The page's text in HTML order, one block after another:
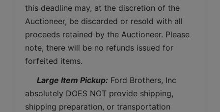
this deadline may, at the discretion of the
Auctioneer, be discarded or resold with all
proceeds retained by the Auctioneer. Please
note, there will be no refunds issued for
forfeited items.
Large Item Pickup: Ford Brothers, Inc
absolutely DOES NOT provide shipping,
shipping preparation, or transportation